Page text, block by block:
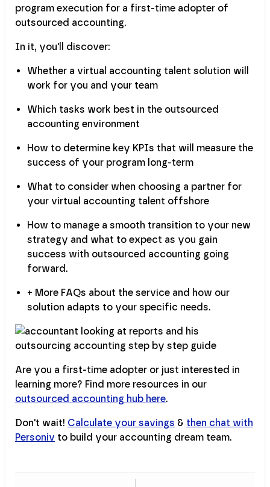
program execution for a first-time adopter of
outsourced accounting.
In it, you'll discover:
Whether a virtual accounting talent solution will
work for you and your team
Which tasks work best in the outsourced
accounting environment
How to determine key KPIs that will measure the
success of your program long-term
What to consider when choosing a partner for
your virtual accounting talent offshore
How to manage a smooth transition to your new
strategy and what to expect as you gain
success with outsourced accounting going
forward.
+ More FAQs about the service and how our
solution adapts to your specific needs.
Are you a first-time adopter or just interested in
learning more? Find more resources in our
outsourced accounting hub here.
Don't wait! Calculate your savings & then chat with
Personiv to build your accounting dream team.